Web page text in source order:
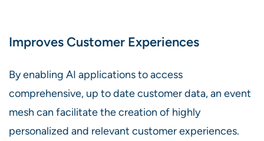
Improves Customer Experiences
By enabling AI applications to access
comprehensive, up to date customer data, an event
mesh can facilitate the creation of highly
personalized and relevant customer experiences.